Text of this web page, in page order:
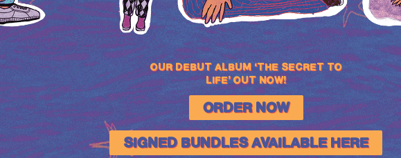
OUR DEBUT ALBUM ‘THE SECRET TO
LIFE’ OUT NOW!
ORDER NOW
SIGNED BUNDLES AVAILABLE HERE